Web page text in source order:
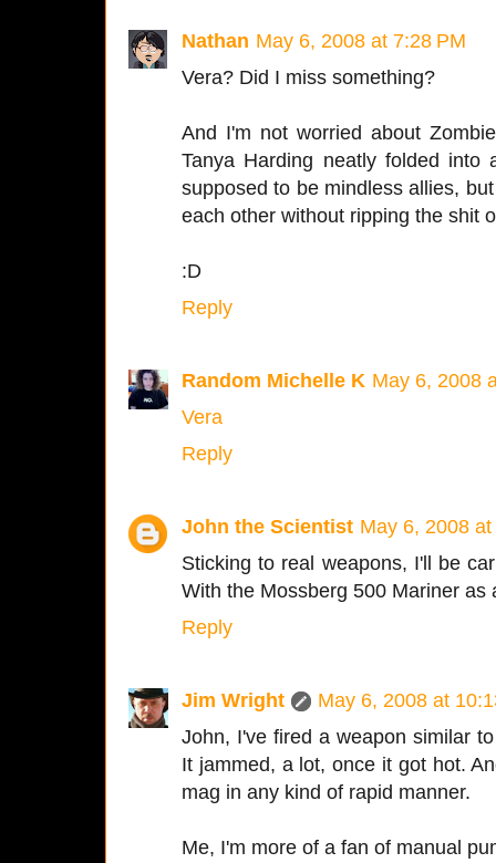
Nathan May 6, 2008 at 7:28 PM
Vera? Did I miss something?
And I'm not worried about
Tanya Harding neatly folded into
supposed to be mindless allies,
each other without ripping the shit
:D
Reply
Random Michelle K May 6, 2008
Vera
Reply
John the Scientist May 6, 2008
Sticking to real weapons, I'll be
With the Mossberg 500 Mariner as
Reply
Jim Wright
May 6, 2008 at
John, I've fired a weapon similar
It jammed, a lot, once it got hot.
mag in any kind of rapid manner.
Me, I'm more of a fan of manual